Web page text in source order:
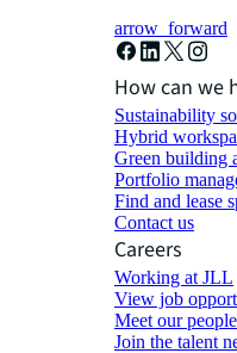
arrow_forward
How can we
Sustainability
Hybrid
Green building
Portfolio
Find and lease
Contact us
Careers
Working at JLL
View job
Meet our people
Join the talent